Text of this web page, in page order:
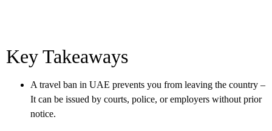
Key Takeaways
A travel ban in UAE prevents you from leaving the country –
It can be issued by courts, police, or employers without prior
notice.